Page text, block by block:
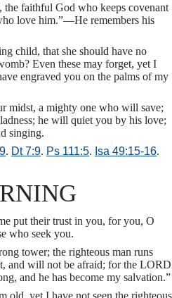
faithful God who keeps covenant
love him.”—He remembers his
child, that she should have no
Even these may forget, yet I
engraved you on the palms of my
midst, a mighty one who will save;
he will quiet you by his love;
singing.
. Dt 7:9. Ps 111:5. Isa 49:15-16.
put their trust in you, for you, O
who seek you.
tower; the righteous man runs
and will not be afraid; for the LORD
and he has become my salvation.”
old, yet I have not seen the righteous